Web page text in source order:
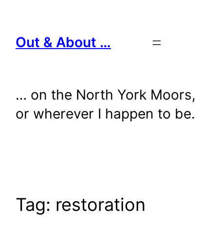
content
Out & About …
… on the North York Moors,
or wherever I happen to be.
Tag: restoration